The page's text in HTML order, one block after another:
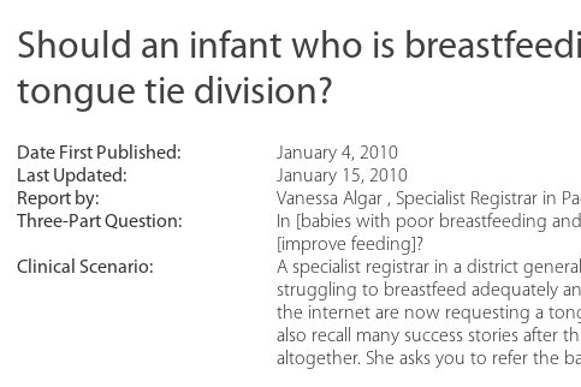
content
Should an infant who is
tongue tie division?
Date First Published:
January 4, 2010
Last Updated:
January 15, 2010
Report by:
Vanessa Algar , Specialist Registrar in
Three-Part Question:
In [babies with poor breastfeeding
[improve feeding]?
Clinical Scenario:
A specialist registrar in a district
struggling to breastfeed adequately
the internet are now requesting a
also recall many success stories
altogether. She asks you to refer the